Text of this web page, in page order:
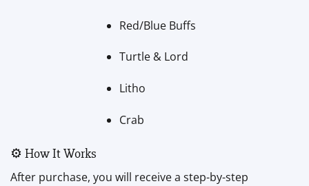
Red/Blue Buffs
Turtle & Lord
Litho
Crab
⚙️ How It Works
After purchase, you will receive a step-by-step